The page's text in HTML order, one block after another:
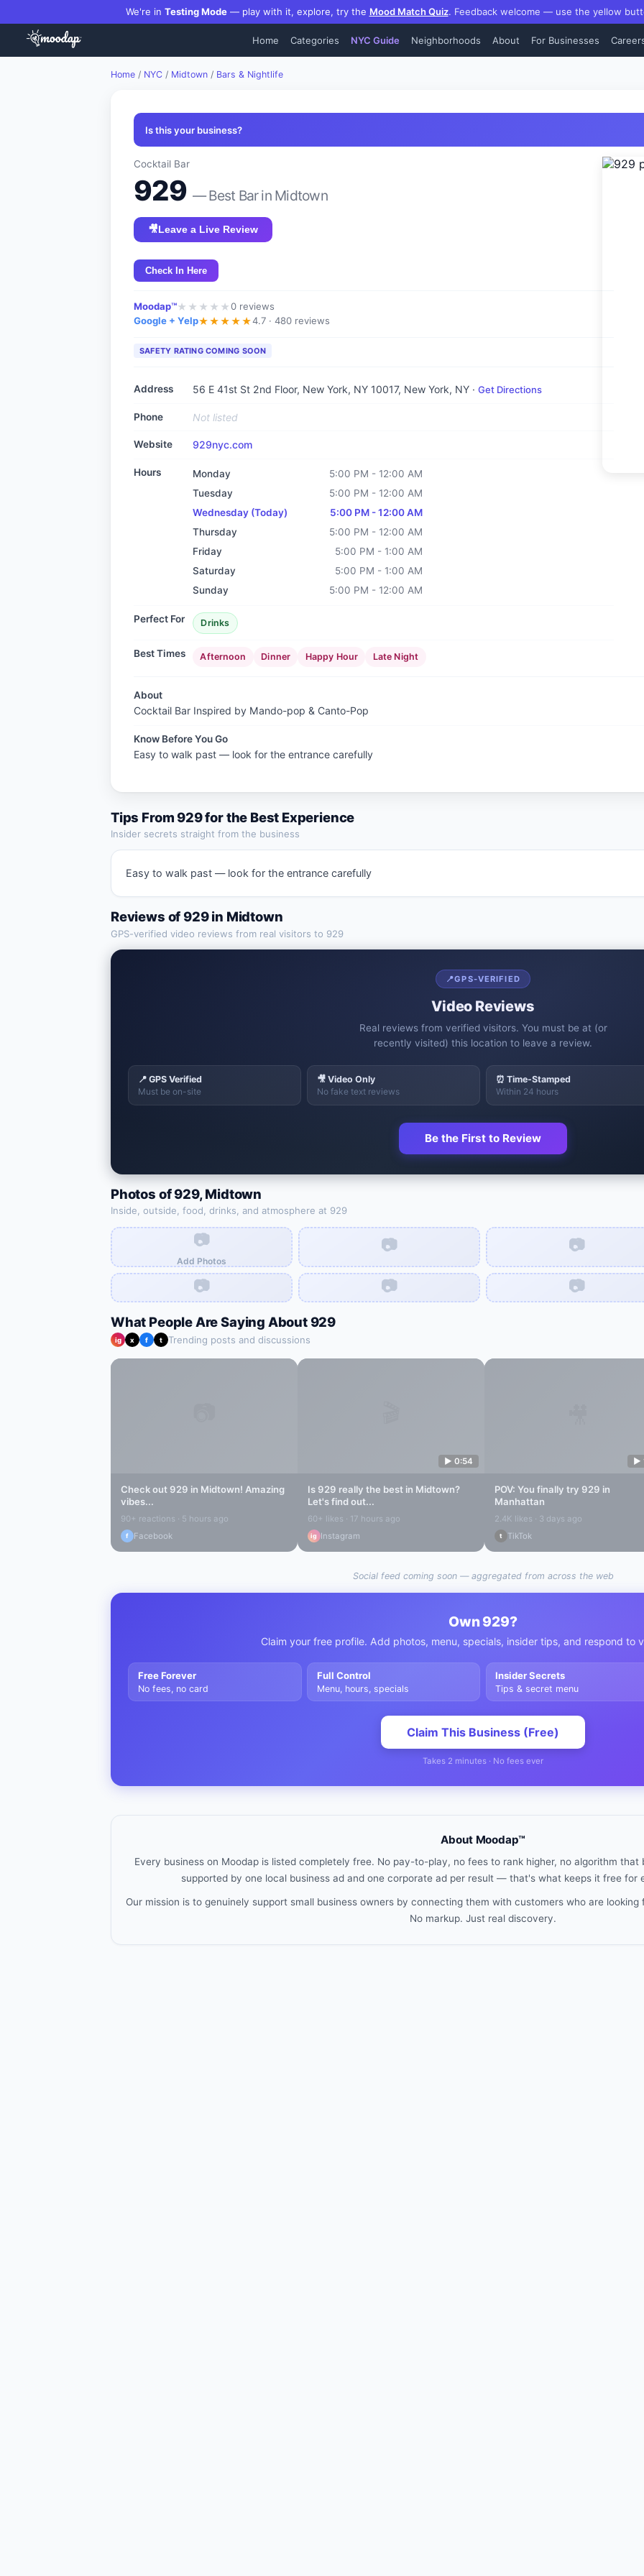
We're in Testing Mode— play with it, explore, try the Mood Match Quiz. Feedback welcome — use the yellow
Home Categories NYC Guide Neighborhoods About For Businesses
Home / NYC / Midtown / Bars & Nightlife
Is this your business?
Cocktail Bar
929 — Best Barin Midtown
🎥Leave a Live Review
Check In Here
Moodap™★ ★ ★ ★ ★0 reviews
Google + Yelp★★★★★4.7 · 480 reviews
SAFETY RATING COMING SOON
Address 56 E 41st St 2nd Floor, New York, NY 10017, New York, NY · Get Directions
Phone Not listed
Website 929nyc.com
Hours Monday
5:00 PM - 12:00 AM
Tuesday
5:00 PM - 12:00 AM
Wednesday (Today)
5:00 PM - 12:00 AM
Thursday
5:00 PM - 12:00 AM
Friday
5:00 PM - 1:00 AM
Saturday
5:00 PM - 1:00 AM
Sunday
5:00 PM - 12:00 AM
Perfect For Drinks
Best Times Afternoon Dinner Happy Hour Late Night
About
Cocktail Bar Inspired by Mando-pop & Canto-Pop
Know Before You Go
Easy to walk past — look for the entrance carefully
Tips From929for the Best Experience
Insider secrets straight from the business
Easy to walk past — look for the entrance carefully
Reviews of929in Midtown
GPS-verified video reviews from real visitors to 929
📍GPS-VERIFIED
Video Reviews
Real reviews from verified visitors. You must be at (or
recently visited) this location to leave a review.
📍 GPS Verified
Must be on-site
🎥 Video Only
No fake text reviews
⏰ Time-Stamped
Within 24 hours
Be the First to Review
Photos of929,Midtown
Inside, outside, food, drinks, and atmosphere at 929
📷
Add Photos
📷 📷
📷 📷 📷
What People Are Saying About929
ig x f t Trending posts and discussions
Check out 929 in Midtown! Amazing
vibes...
90+ reactions · 5 hours ago
f Facebook
▶ 0:54
Is 929 really the best in Midtown?
Let's find out...
60+ likes · 17 hours ago
ig Instagram
▶
POV: You finally try 929 in
Manhattan
2.4K likes · 3 days ago
t TikTok
Social feed coming soon — aggregated from across the web
Own 929?
Claim your free profile. Add photos, menu, specials, insider tips, and respond to
Free Forever
No fees, no card
Full Control
Menu, hours, specials
Insider Secrets
Tips & secret menu
Claim This Business (Free)
Takes 2 minutes · No fees ever
About Moodap™
Every business on Moodap is listed completely free. No pay-to-play, no fees to rank higher, no algorithm
supported by one local business ad and one corporate ad per result — that's what keeps it free for
Our mission is to genuinely support small business owners by connecting them with customers who are
No markup. Just real discovery.